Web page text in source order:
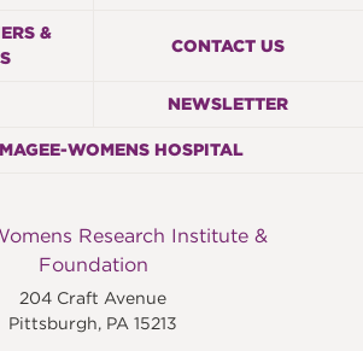
&
CONTACT US
NEWSLETTER
WOMENS HOSPITAL
Research Institute &
Foundation
204 Craft Avenue
Pittsburgh, PA 15213